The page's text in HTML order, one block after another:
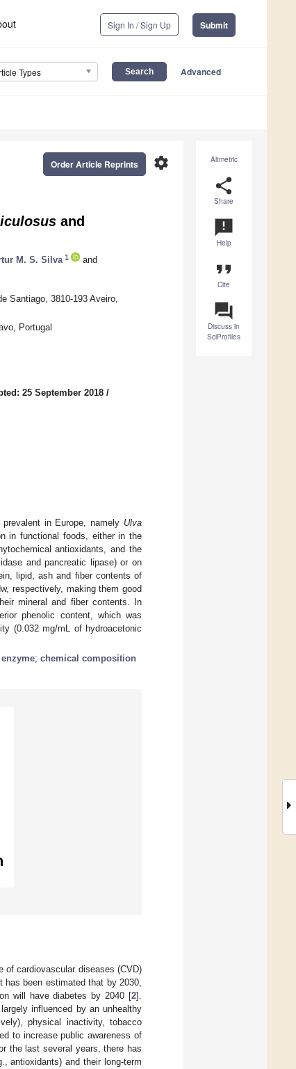
Sign In / Sign Up Submit
Types Advanced
Altmetric
share
Share
announcement
Help
format_quote
Cite
question_answer
Discuss in
SciProfiles
settings
Order Article Reprints
and
M. S. Silva 1
and
Santiago, 3810-193 Aveiro,
Portugal
25 September 2018 /
in Europe, namely Ulva
in functional foods, either in the
antioxidants, and the
and pancreatic lipase) or on
lipid, ash and fiber contents of
respectively, making them good
mineral and fiber contents. In
phenolic content, which was
(0.032 mg/mL of hydroacetonic
; chemical composition
of cardiovascular diseases (CVD)
been estimated that by 2030,
will have diabetes by 2040 [2].
influenced by an unhealthy
physical inactivity, tobacco
to increase public awareness of
the last several years, there has
antioxidants) and their long-term